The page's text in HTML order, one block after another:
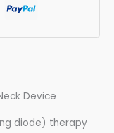
Device
diode) therapy